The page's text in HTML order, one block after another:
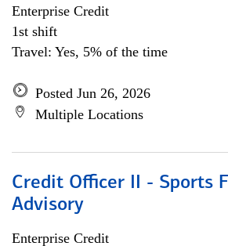
Enterprise Credit
1st shift
Travel: Yes, 5% of the time
Posted Jun 26, 2026
Multiple Locations
Credit Officer II - Sports
Advisory
Enterprise Credit